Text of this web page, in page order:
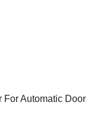
For Automatic Door